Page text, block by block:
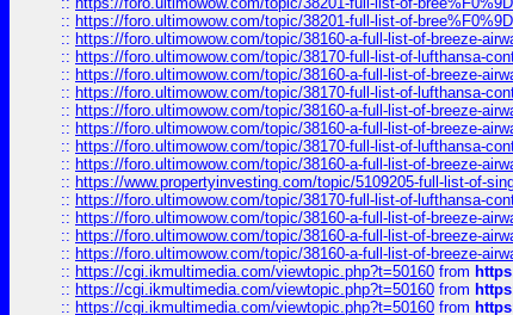
:: https://foro.ultimowow.com/topic/38201-full-list-of-
:: https://foro.ultimowow.com/topic/38160-a-full-list-of-breeze-
:: https://foro.ultimowow.com/topic/38170-full-list-of-lufthansa-
:: https://foro.ultimowow.com/topic/38160-a-full-list-of-breeze-
:: https://foro.ultimowow.com/topic/38170-full-list-of-lufthansa-
:: https://foro.ultimowow.com/topic/38160-a-full-list-of-breeze-
:: https://foro.ultimowow.com/topic/38160-a-full-list-of-breeze-
:: https://foro.ultimowow.com/topic/38170-full-list-of-lufthansa-
:: https://foro.ultimowow.com/topic/38160-a-full-list-of-breeze-
:: https://www.propertyinvesting.com/topic/5109205-full-list-of-
:: https://foro.ultimowow.com/topic/38170-full-list-of-lufthansa-
:: https://foro.ultimowow.com/topic/38160-a-full-list-of-breeze-
:: https://foro.ultimowow.com/topic/38160-a-full-list-of-breeze-
:: https://foro.ultimowow.com/topic/38160-a-full-list-of-breeze-
:: https://cgi.ikmultimedia.com/viewtopic.php?t=50160 from
:: https://cgi.ikmultimedia.com/viewtopic.php?t=50160 from
:: https://cgi.ikmultimedia.com/viewtopic.php?t=50160 from